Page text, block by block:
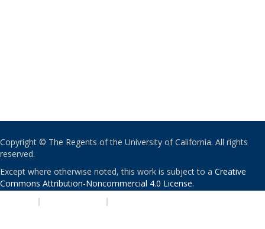
Copyright © The Regents of the University of California. All rights
reserved.
Except where otherwise noted, this work is subject to a Creative
Commons Attribution-Noncommercial 4.0 License.
| |